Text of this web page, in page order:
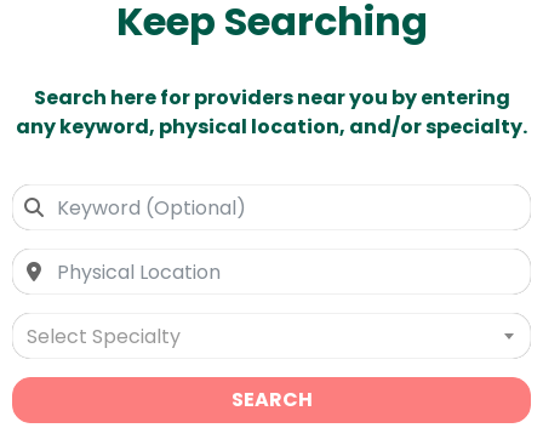
Keep Searching
Search here for providers near you by entering
any keyword, physical location, and/or specialty.
Select Specialty
SEARCH